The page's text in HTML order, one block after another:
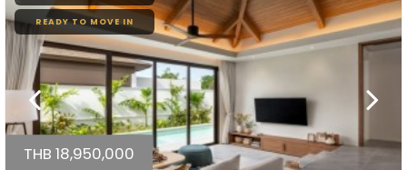
READY TO MOVE IN
THB 18,950,000